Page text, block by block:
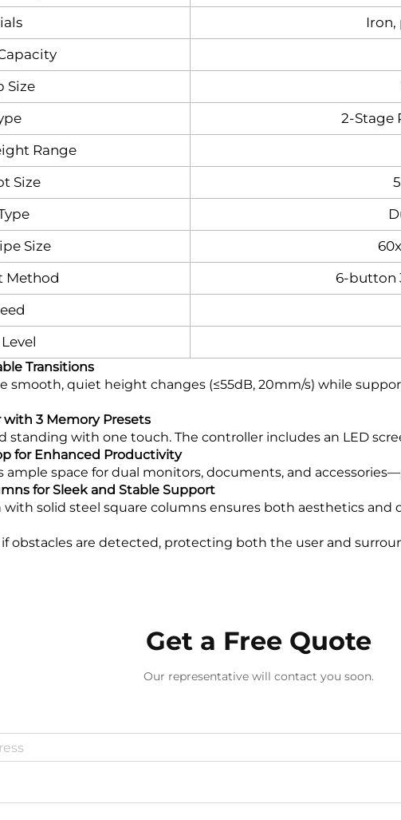
Size
2-Stage
Range
Size
Size
Method
6-button
Transitions
smooth, quiet height changes (≤55dB, 20mm/s) while
3 Memory Presets
standing with one touch. The controller includes an LED
for Enhanced Productivity
ample space for dual monitors, documents, and
for Sleek and Stable Support
solid steel square columns ensures both aesthetics and
obstacles are detected, protecting both the user and
Get a Free Quote
Our representative will contact you soon.